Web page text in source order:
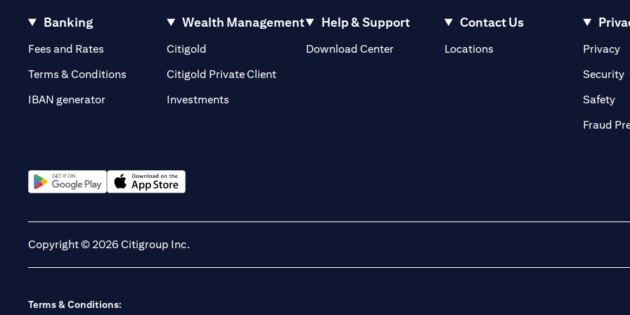
Banking
Fees and Rates (opens in a new tab)
Terms & Conditions
IBAN generator
Wealth Management
Citigold
Citigold Private Client(opens in a new tab)
Investments
Help & Support
Download Center
Contact Us
Locations(opens in a new tab)Privacy
Security
Safety
Fraud
Copyright © 2026 Citigroup Inc.
Terms & Conditions: